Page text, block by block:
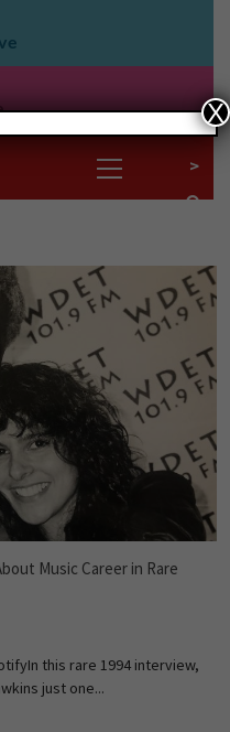
>
Music Career in Rare
this rare 1994 interview,
just one...
X